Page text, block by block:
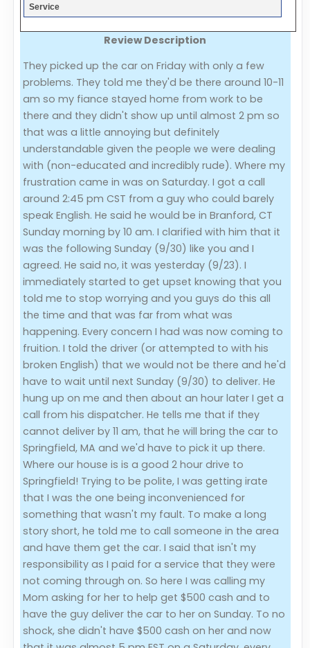
Add Your Company
Evaluation Criteria
Car Shipping
Service
Review Description
They picked up the car on Friday with only a few
problems. They told me they'd be there around 10-11
am so my fiance stayed home from work to be
there and they didn't show up until almost 2 pm so
that was a little annoying but definitely
understandable given the people we were dealing
with (non-educated and incredibly rude). Where my
frustration came in was on Saturday. I got a call
around 2:45 pm CST from a guy who could barely
speak English. He said he would be in Branford, CT
Sunday morning by 10 am. I clarified with him that it
was the following Sunday (9/30) like you and I
agreed. He said no, it was yesterday (9/23). I
immediately started to get upset knowing that you
told me to stop worrying and you guys do this all
the time and that was far from what was
happening. Every concern I had was now coming to
fruition. I told the driver (or attempted to with his
broken English) that we would not be there and he'd
have to wait until next Sunday (9/30) to deliver. He
hung up on me and then about an hour later I get a
call from his dispatcher. He tells me that if they
cannot deliver by 11 am, that he will bring the car to
Springfield, MA and we'd have to pick it up there.
Where our house is is a good 2 hour drive to
Springfield! Trying to be polite, I was getting irate
that I was the one being inconvenienced for
something that wasn't my fault. To make a long
story short, he told me to call someone in the area
and have them get the car. I said that isn't my
responsibility as I paid for a service that they were
not coming through on. So here I was calling my
Mom asking for her to help get $500 cash and to
have the guy deliver the car to her on Sunday. To no
shock, she didn't have $500 cash on her and now